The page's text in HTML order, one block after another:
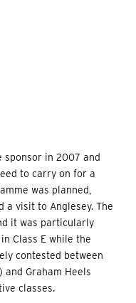
sponsor in 2007 and
to carry on for a
was planned,
a visit to Anglesey. The
it was particularly
Class E while the
contested between
and Graham Heels
classes.